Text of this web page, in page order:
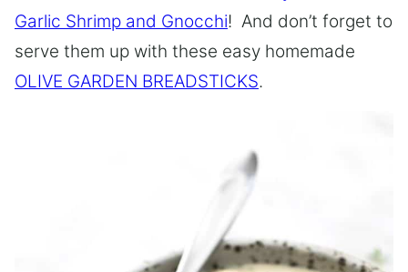
Garlic Shrimp and Gnocchi! And don’t forget to
serve them up with these easy homemade
OLIVE GARDEN BREADSTICKS.